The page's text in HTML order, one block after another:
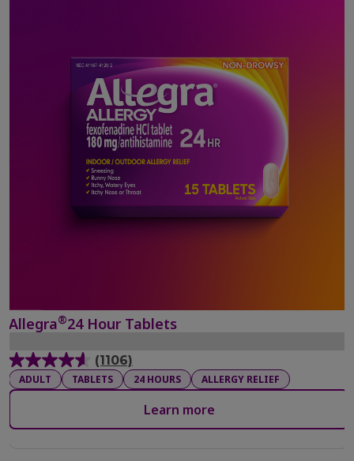
Allegra®24 Hour Tablets
(1106)
4.6
out
5
ADULT TABLETS 24 HOURS ALLERGY RELIEF
Learn more